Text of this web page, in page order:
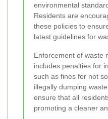
environmental
Residents are
these policies to
latest guidelines for
Enforcement of waste
includes penalties for
such as fines for not
illegally dumping
ensure that all
promoting a cleaner